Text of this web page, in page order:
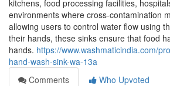
kitchens, food processing facilities,
environments where cross-contamination
allowing users to control water flow using
their hands, these sinks ensure that food
hands. https://www.washmaticindia.com/
hand-wash-sink-wa-13a
Comments
Who Upvoted